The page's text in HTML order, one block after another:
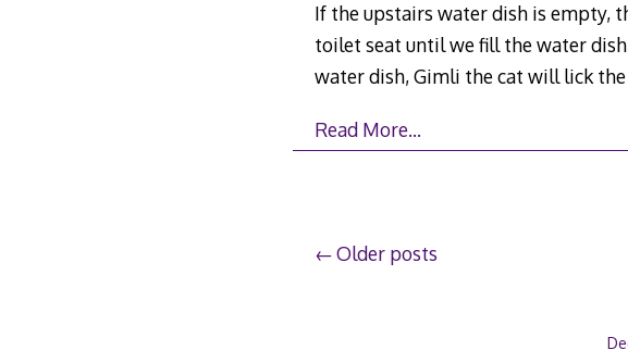
If the upstairs water dish is empty,
toilet seat until we fill the water
water dish, Gimli the cat will lick
Read More…
Posts
Older posts